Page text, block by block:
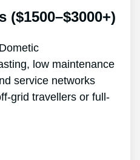
($1500–$3000+)
low maintenance
service networks
grid travellers or full-